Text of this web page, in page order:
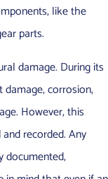
like the
parts.
damage. During its
corrosion,
However, this
recorded. Any
documented,